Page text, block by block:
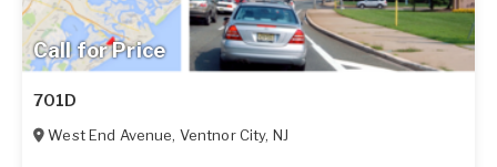
Call for Price
701D
West End Avenue, Ventnor City, NJ